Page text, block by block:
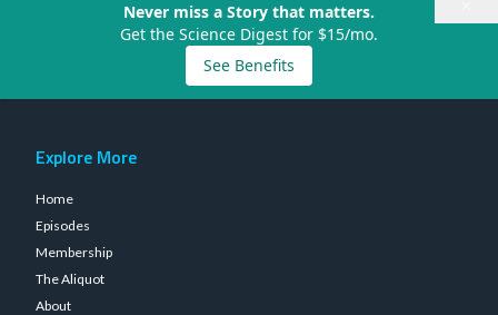
Never miss a Story that matters.
Get the Science Digest for $15/mo.
See Benefits
Explore More
Home
Episodes
Membership
The Aliquot
About